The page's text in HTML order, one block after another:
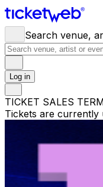
Search venue,
Log in
TICKET SALES
Tickets are currently